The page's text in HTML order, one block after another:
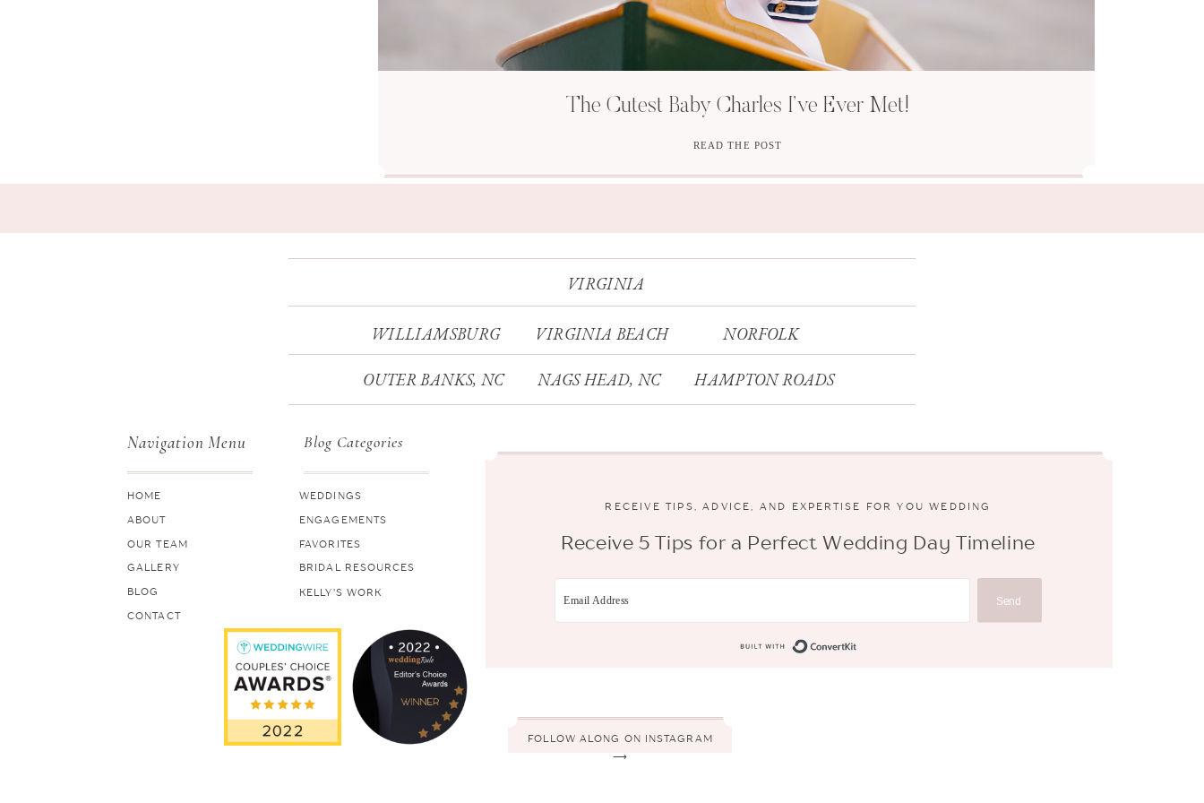
READ THE POST
The Cutest Baby Charles I’ve Ever Met!
FOLLOW ALONG ON INSTAGRAM
⟶
Send
Receive 5 Tips for a Perfect Wedding Day Timeline
RECEIVE TIPS, ADVICE, AND EXPERTISE FOR YOU WEDDING
Blog Categories
HOME
Navigation Menu
WEDDINGS
ENGAGEMENTS
FAVORITES
BRIDAL RESOURCES
KELLY'S WORK
ABOUT
GALLERY
BLOG
CONTACT
OUR TEAM
VIRGINIA
VIRGINIA BEACH
WILLIAMSBURG
OUTER BANKS, NC NAGS HEAD, NC HAMPTON ROADS
NORFOLK